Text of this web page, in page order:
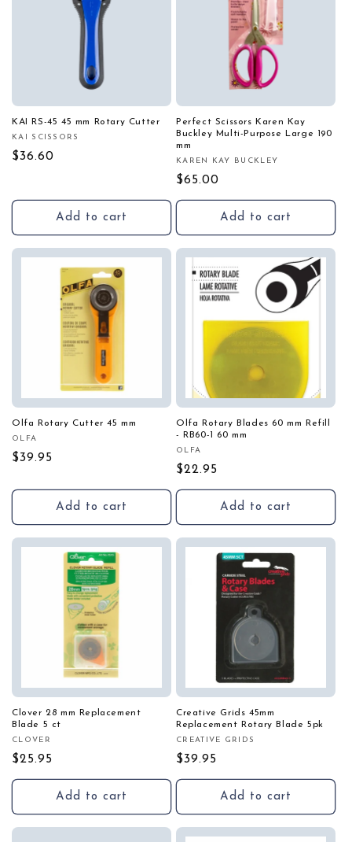
KAI RS-45 45 mm Rotary Cutter
Vendor:
KAI SCISSORS
Regular
$36.60
Add to cart
Perfect Scissors Karen Kay
Buckley Multi-Purpose Large 190
mm
Vendor:
KAREN KAY BUCKLEY
Regular
price
$65.00
Add to cart
Olfa Rotary Cutter 45 mm
Vendor:
OLFA
Regular
$39.95
Add to cart
Olfa Rotary Blades 60 mm Refill
- RB60-1 60 mm
Vendor:
OLFA
Regular
price
$22.95
Add to cart
Clover 28 mm Replacement
Blade 5 ct
Vendor:
CLOVER
Regular
price
$25.95
Add to cart
Creative Grids 45mm
Replacement Rotary Blade 5pk
Vendor:
CREATIVE GRIDS
Regular
price
$39.95
Add to cart